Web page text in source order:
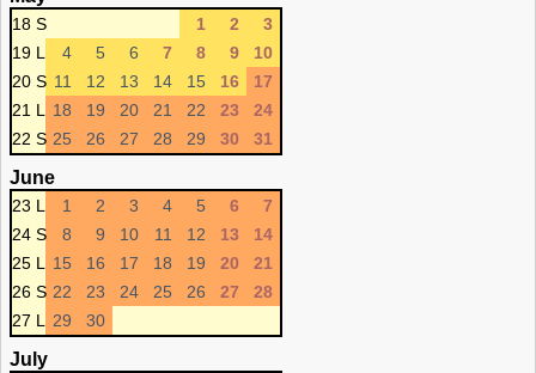
18 S 1 2
3
19 L
4 5 6 7 8 9
10
20 S 11 12 13 14 15 16
17
21 L
18 19 20 21 22 23
24
22 S 25 26 27 28 29 30 31
June
23 L 1 2 3 4 5 6
7
24 S
8 9 10 11 12 13
14
25 L
15 16 17 18 19 20
21
26 S 22 23 24 25 26 27
28
27 L
29 30
July